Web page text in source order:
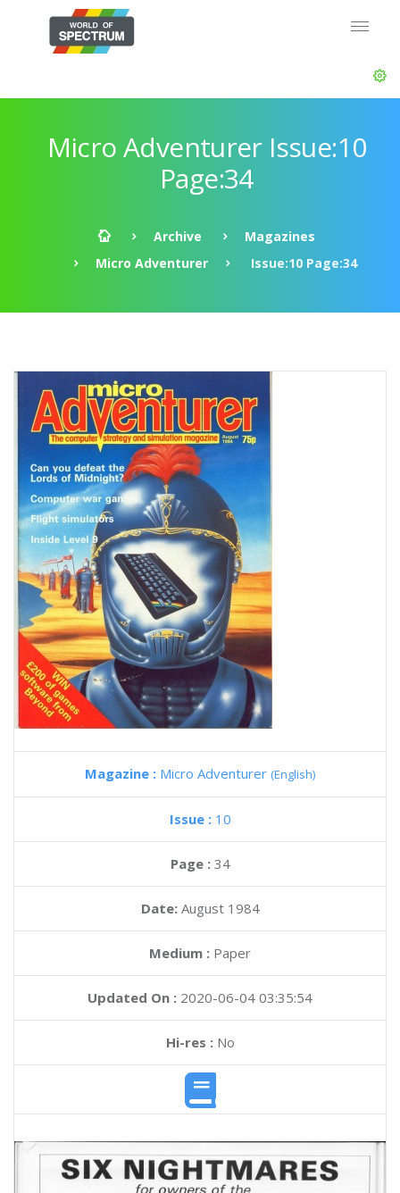
Micro Adventurer Issue:10
Page:34
Archive
Magazines
Micro Adventurer
Issue:10 Page:34
Magazine : Micro Adventurer (English)
Issue : 10
Page : 34
Date: August 1984
Medium : Paper
Updated On : 2020-06-04 03:35:54
Hi-res :No